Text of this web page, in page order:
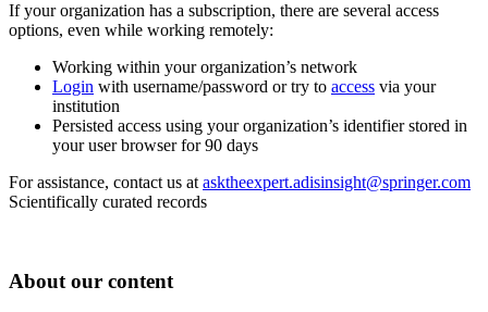
If your organization has a subscription, there are several access
options, even while working remotely:
Working within your organization’s network
Login with username/password or try to access via your
institution
Persisted access using your organization’s identifier stored in
your user browser for 90 days
For assistance, contact us at asktheexpert.adisinsight@springer.com
Scientifically curated records
About our content